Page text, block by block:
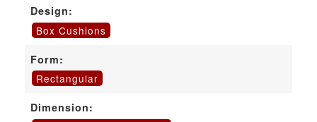
Design:
Box Cushions
Form:
Rectangular
Dimension: